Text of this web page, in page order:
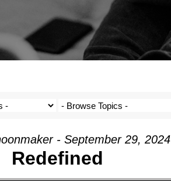
- September 29, 2024
Redefined